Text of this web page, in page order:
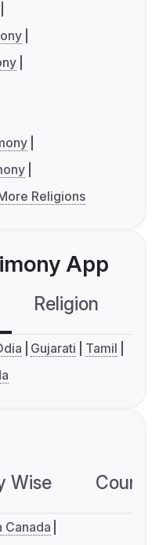
Religions
App
Religion
Gujarati
Tamil
Wise
Canada